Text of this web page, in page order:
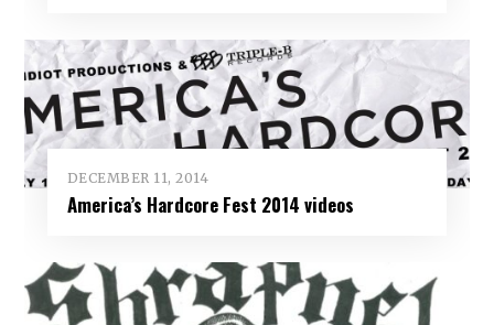
DECEMBER 11, 2014
America’s Hardcore Fest 2014 videos